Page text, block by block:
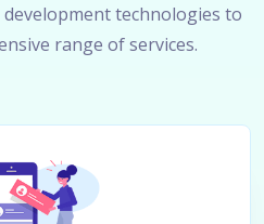
technologies to
range of services.